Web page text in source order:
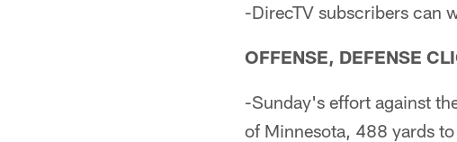
-DirecTV subscribers can
OFFENSE, DEFENSE
-Sunday's effort against
of Minnesota, 488 yards